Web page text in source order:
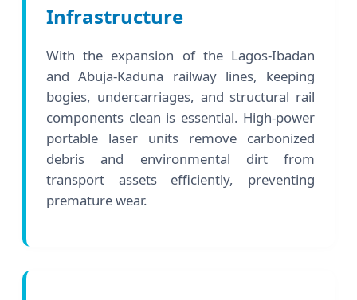
Infrastructure
With the expansion of the Lagos-Ibadan
and Abuja-Kaduna railway lines, keeping
bogies, undercarriages, and structural rail
components clean is essential. High-power
portable laser units remove carbonized
debris and environmental dirt from
transport assets efficiently, preventing
premature wear.